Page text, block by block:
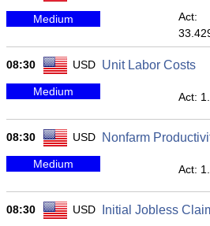
Medium
Act:
08:30 USD Unit Labor Costs
Medium Act:
08:30 USD Nonfarm
Medium Act:
08:30 USD Initial Jobless